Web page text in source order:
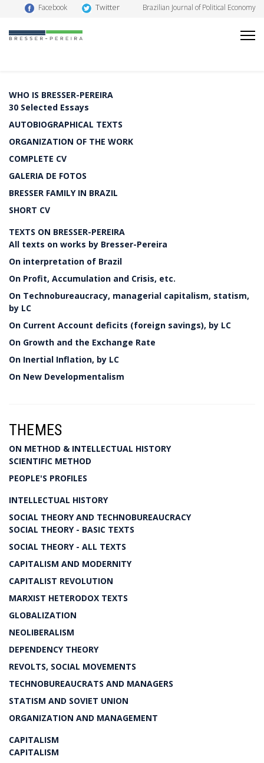
Facebook Twitter Brazilian Journal of Political Economy
WHO IS BRESSER-PEREIRA
30 Selected Essays
AUTOBIOGRAPHICAL TEXTS
ORGANIZATION OF THE WORK
COMPLETE CV
GALERIA DE FOTOS
BRESSER FAMILY IN BRAZIL
SHORT CV
TEXTS ON BRESSER-PEREIRA
All texts on works by Bresser-Pereira
On interpretation of Brazil
On Profit, Accumulation and Crisis, etc.
On Technobureaucracy, managerial capitalism, statism,
by LC
On Current Account deficits (foreign savings), by LC
On Growth and the Exchange Rate
On Inertial Inflation, by LC
On New Developmentalism
THEMES
ON METHOD & INTELLECTUAL HISTORY
SCIENTIFIC METHOD
PEOPLE'S PROFILES
INTELLECTUAL HISTORY
SOCIAL THEORY AND TECHNOBUREAUCRACY
SOCIAL THEORY - BASIC TEXTS
SOCIAL THEORY - ALL TEXTS
CAPITALISM AND MODERNITY
CAPITALIST REVOLUTION
MARXIST HETERODOX TEXTS
GLOBALIZATION
NEOLIBERALISM
DEPENDENCY THEORY
REVOLTS, SOCIAL MOVEMENTS
TECHNOBUREAUCRATS AND MANAGERS
STATISM AND SOVIET UNION
ORGANIZATION AND MANAGEMENT
CAPITALISM
CAPITALISM